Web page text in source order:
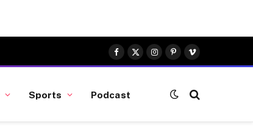
Facebook
X
(Twitter)
Instagram
Pinterest
Vimeo
Sports Podcast